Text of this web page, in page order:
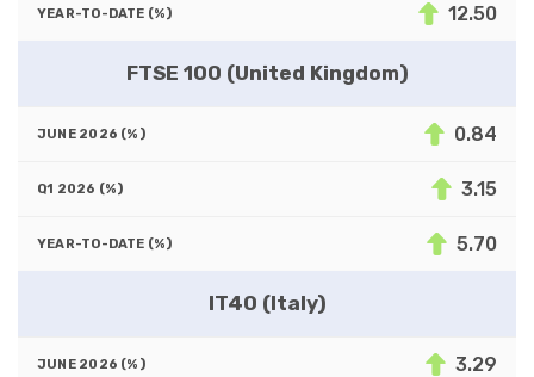
12.50
FTSE 100 (United Kingdom)
0.84
3.15
5.70
IT40 (Italy)
3.29